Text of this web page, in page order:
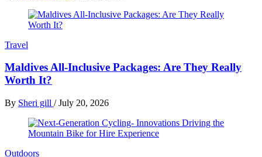
Travel
Maldives All-Inclusive Packages: Are They Really
Worth It?
By Sheri gill / July 20, 2026
Outdoors